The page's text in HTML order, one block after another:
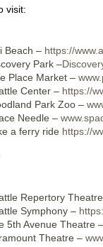
visit:
Beach – https://
Park –
Place Market –
Center – https://
Park Zoo –
Needle –
a ferry ride https://
Repertory
Symphony –
5th Avenue Theatre
Theatre –